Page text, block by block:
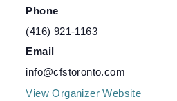
Phone
(416) 921-1163
Email
info@cfstoronto.com
View Organizer Website